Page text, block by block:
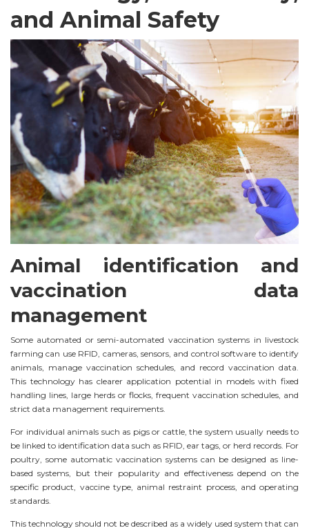
and Animal Safety
Animal identification and
vaccination data
management
Some automated or semi-automated vaccination systems in livestock
farming can use RFID, cameras, sensors, and control software to identify
animals, manage vaccination schedules, and record vaccination data.
This technology has clearer application potential in models with fixed
handling lines, large herds or flocks, frequent vaccination schedules, and
strict data management requirements.
For individual animals such as pigs or cattle, the system usually needs to
be linked to identification data such as RFID, ear tags, or herd records. For
poultry, some automatic vaccination systems can be designed as line-
based systems, but their popularity and effectiveness depend on the
specific product, vaccine type, animal restraint process, and operating
standards.
This technology should not be described as a widely used system that can